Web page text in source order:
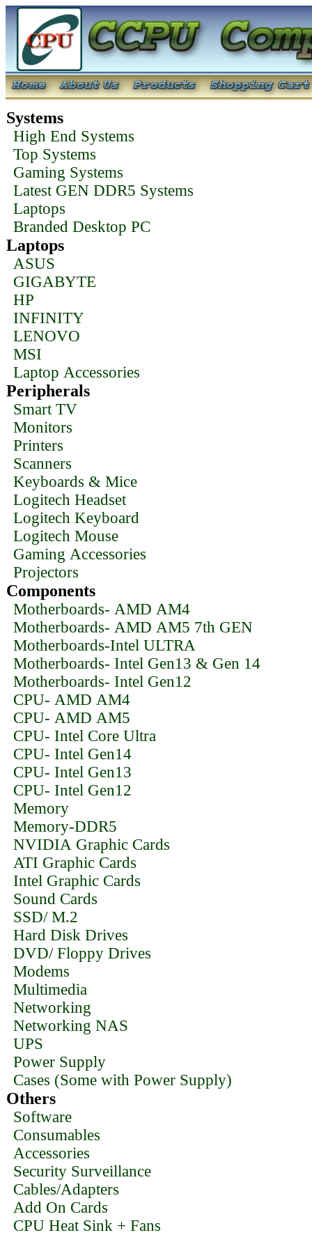
Systems
High End Systems
Top Systems
Gaming Systems
Latest GEN DDR5 Systems
Laptops
Branded Desktop PC
Laptops
ASUS
GIGABYTE
HP
INFINITY
LENOVO
MSI
Laptop Accessories
Peripherals
Smart TV
Monitors
Printers
Scanners
Keyboards & Mice
Logitech Headset
Logitech Keyboard
Logitech Mouse
Gaming Accessories
Projectors
Components
Motherboards- AMD AM4
Motherboards- AMD AM5 7th GEN
Motherboards-Intel ULTRA
Motherboards- Intel Gen13 & Gen 14
Motherboards- Intel Gen12
CPU- AMD AM4
CPU- AMD AM5
CPU- Intel Core Ultra
CPU- Intel Gen14
CPU- Intel Gen13
CPU- Intel Gen12
Memory
Memory-DDR5
NVIDIA Graphic Cards
ATI Graphic Cards
Intel Graphic Cards
Sound Cards
SSD/ M.2
Hard Disk Drives
DVD/ Floppy Drives
Modems
Multimedia
Networking
Networking NAS
UPS
Power Supply
Cases (Some with Power Supply)
Others
Software
Consumables
Accessories
Security Surveillance
Cables/Adapters
Add On Cards
CPU Heat Sink + Fans